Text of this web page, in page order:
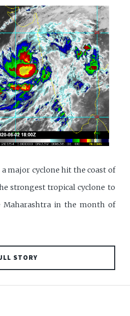
major cyclone hit the coast of
strongest tropical cyclone to
Maharashtra in the month of
STORY